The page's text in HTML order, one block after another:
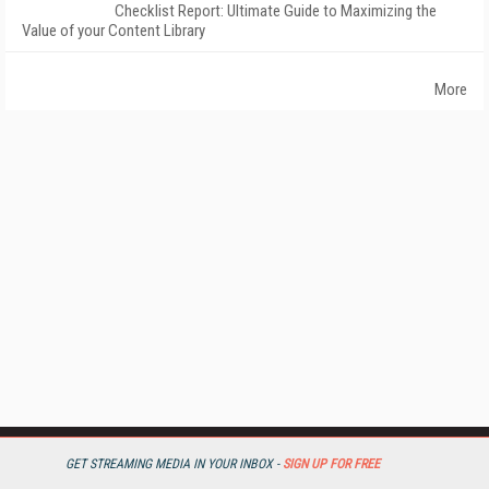
GET STREAMING MEDIA IN YOUR INBOX - SIGN UP FOR FREE
Checklist Report: Ultimate Guide to Maximizing the
Value of your Content Library
More
StreamingMedia.com is the premier online destination for professionals